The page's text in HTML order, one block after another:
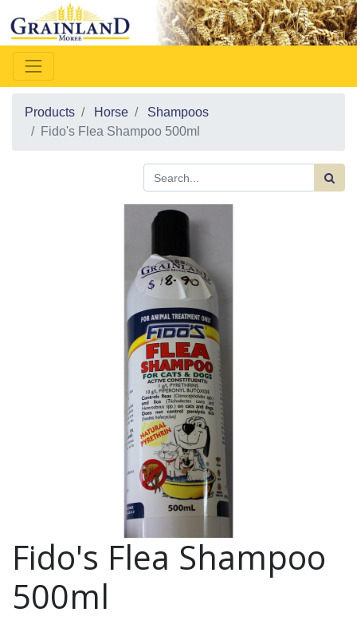
Products Horse
Shampoos
Fido's Flea Shampoo 500ml
Fido's Flea Shampoo
500ml